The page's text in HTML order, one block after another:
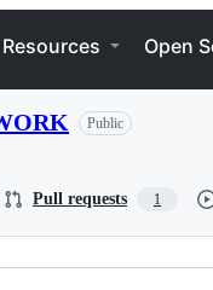
Resources Open
Public
Pull requests 1